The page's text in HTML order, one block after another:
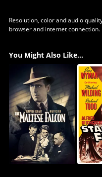
Resolution, color and audio
browser and internet connection.
You Might Also Like...